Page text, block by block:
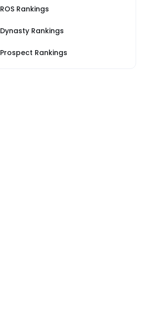
ROS Rankings
Dynasty Rankings
Prospect Rankings